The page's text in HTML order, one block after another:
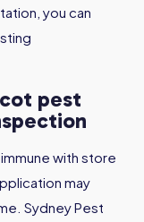
you can
pest
with store
may
Sydney Pest